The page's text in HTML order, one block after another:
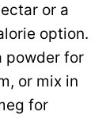
or a
option.
powder for
or mix in
for